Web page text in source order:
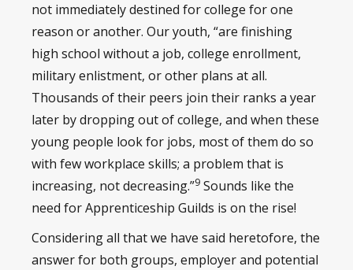
not immediately destined for college for one
reason or another. Our youth, “are finishing
high school without a job, college enrollment,
military enlistment, or other plans at all.
Thousands of their peers join their ranks a year
later by dropping out of college, and when these
young people look for jobs, most of them do so
with few workplace skills; a problem that is
increasing, not decreasing.”9 Sounds like the
need for Apprenticeship Guilds is on the rise!
Considering all that we have said heretofore, the
answer for both groups, employer and potential